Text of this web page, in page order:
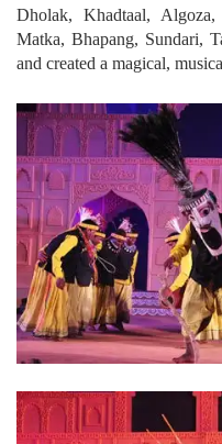
Dholak, Khadtaal,
Matka, Bhapang, Sundari,
and created a magical,